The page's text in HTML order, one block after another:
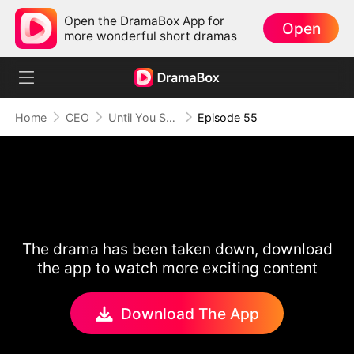
Open the DramaBox App for
more wonderful short dramas
Open
Home CEO Until You Say Yes Episode 55
The drama has been taken down, download
the app to watch more exciting content
Download The App